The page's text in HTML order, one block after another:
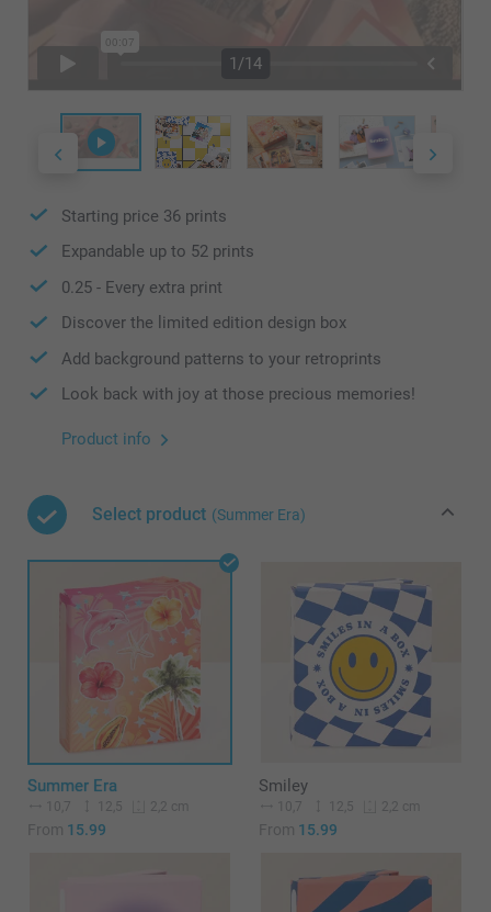
1/14
Starting price 36 prints
Expandable up to 52 prints
0.25 - Every extra print
Discover the limited edition design box
Add background patterns to your retroprints
Look back with joy at those precious memories!
Product info
Select product (Summer Era)
Summer Era
10,7 12,5 2,2 cm
From 15.99
Smiley
10,7 12,5 2,2 cm
From 15.99